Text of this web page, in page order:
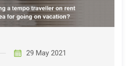
29 May 2021